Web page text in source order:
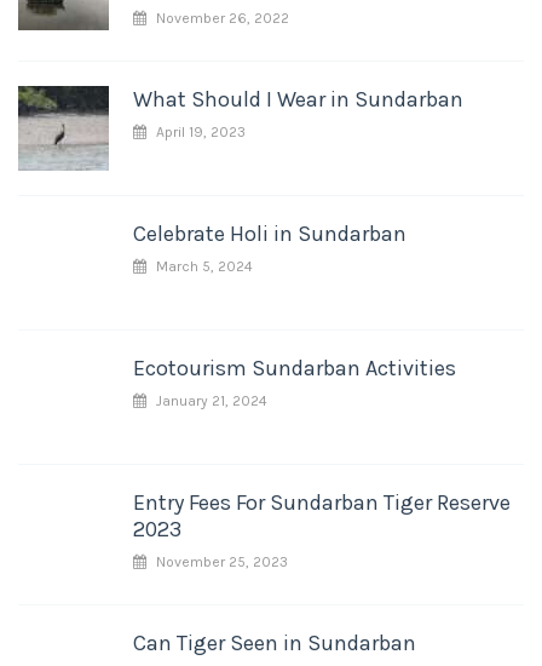
November 26, 2022
What Should I Wear in Sundarban
April 19, 2023
Celebrate Holi in Sundarban
March 5, 2024
Ecotourism Sundarban Activities
January 21, 2024
Entry Fees For Sundarban Tiger Reserve
2023
November 25, 2023
Can Tiger Seen in Sundarban